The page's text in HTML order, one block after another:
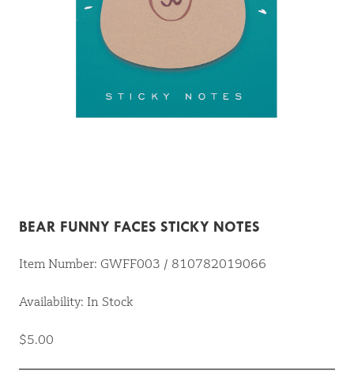
BEAR FUNNY FACES STICKY NOTES
Item Number: GWFF003 / 810782019066
Availability: In Stock
$5.00